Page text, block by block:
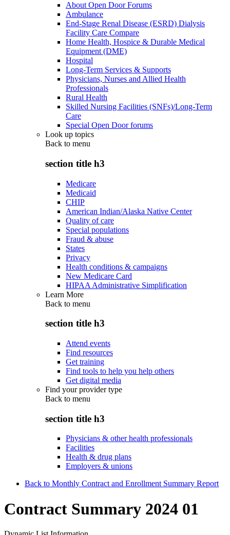
About Open Door Forums
Ambulance
End-Stage Renal Disease (ESRD) Dialysis
Facility Care Compare
Home Health, Hospice & Durable Medical
Equipment (DME)
Hospital
Long-Term Services & Supports
Physicians, Nurses and Allied Health
Professionals
Rural Health
Skilled Nursing Facilities (SNFs)/Long-Term
Care
Special Open Door forums
Look up topics
Back to menu
section title h3
Medicare
Medicaid
CHIP
American Indian/Alaska Native Center
Quality of care
Special populations
Fraud & abuse
States
Privacy
Health conditions & campaigns
New Medicare Card
HIPAA Administrative Simplification
Learn More
Back to menu
section title h3
Attend events
Find resources
Get training
Find tools to help you help others
Get digital media
Find your provider type
Back to menu
section title h3
Physicians & other health professionals
Facilities
Health & drug plans
Employers & unions
Back to Monthly Contract and Enrollment Summary Report
Contract Summary 2024 01